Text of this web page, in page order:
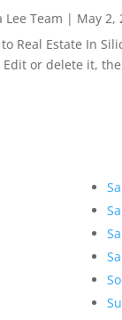
Lee Team | May 2,
Real Estate In
or delete it,